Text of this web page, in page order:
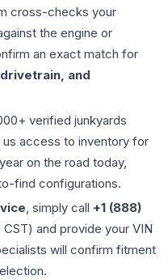
cross-checks your
the engine or
an exact match for
and
verified junkyards
access to inventory for
on the road today,
find configurations.
, simply call +1 (888)
and provide your VIN
will confirm fitment